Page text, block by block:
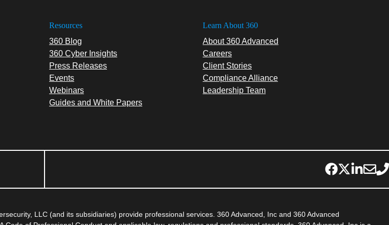
Resources
360 Blog
360 Cyber Insights
Press Releases
Events
Webinars
Guides and White Papers
Learn About 360
About 360 Advanced
Careers
Client Stories
Compliance Alliance
Leadership Team
LLC (and its subsidiaries) provide professional services. 360 Advanced, Inc and 360 Advanced